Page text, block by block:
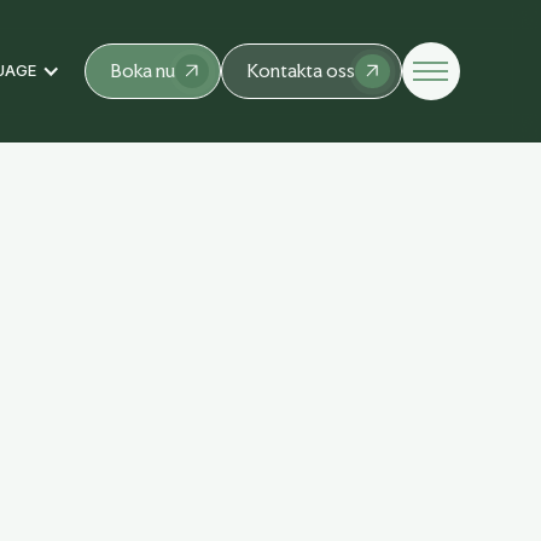
Boka nu Kontakta oss